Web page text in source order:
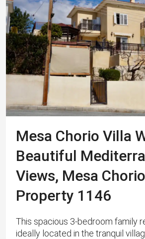
Mesa Chorio Villa
Beautiful
Views, Mesa
Property 1146
This spacious 3-bedroom family
ideally located in the tranquil